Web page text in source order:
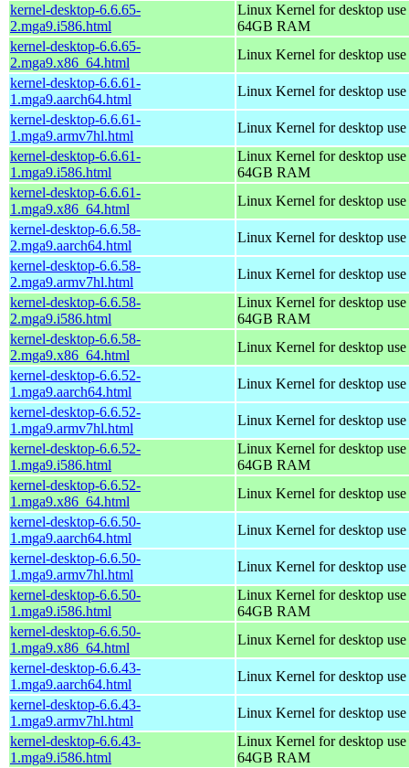
kernel-desktop-6.6.65-
2.mga9.i586.html
Linux Kernel for desktop
64GB RAM
kernel-desktop-6.6.65-
2.mga9.x86_64.html
Linux Kernel for desktop
kernel-desktop-6.6.61-
1.mga9.aarch64.html
Linux Kernel for desktop
kernel-desktop-6.6.61-
1.mga9.armv7hl.html
Linux Kernel for desktop
kernel-desktop-6.6.61-
1.mga9.i586.html
Linux Kernel for desktop
64GB RAM
kernel-desktop-6.6.61-
1.mga9.x86_64.html
Linux Kernel for desktop
kernel-desktop-6.6.58-
2.mga9.aarch64.html
Linux Kernel for desktop
kernel-desktop-6.6.58-
2.mga9.armv7hl.html
Linux Kernel for desktop
kernel-desktop-6.6.58-
2.mga9.i586.html
Linux Kernel for desktop
64GB RAM
kernel-desktop-6.6.58-
2.mga9.x86_64.html
Linux Kernel for desktop
kernel-desktop-6.6.52-
1.mga9.aarch64.html
Linux Kernel for desktop
kernel-desktop-6.6.52-
1.mga9.armv7hl.html
Linux Kernel for desktop
kernel-desktop-6.6.52-
1.mga9.i586.html
Linux Kernel for desktop
64GB RAM
kernel-desktop-6.6.52-
1.mga9.x86_64.html
Linux Kernel for desktop
kernel-desktop-6.6.50-
1.mga9.aarch64.html
Linux Kernel for desktop
kernel-desktop-6.6.50-
1.mga9.armv7hl.html
Linux Kernel for desktop
kernel-desktop-6.6.50-
1.mga9.i586.html
Linux Kernel for desktop
64GB RAM
kernel-desktop-6.6.50-
1.mga9.x86_64.html
Linux Kernel for desktop
kernel-desktop-6.6.43-
1.mga9.aarch64.html
Linux Kernel for desktop
kernel-desktop-6.6.43-
1.mga9.armv7hl.html
Linux Kernel for desktop
kernel-desktop-6.6.43-
1.mga9.i586.html
Linux Kernel for desktop
64GB RAM